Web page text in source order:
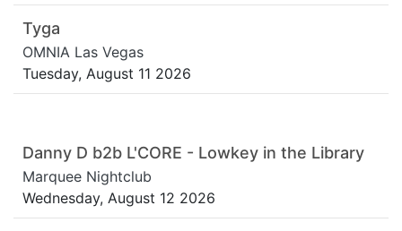
Tyga
OMNIA Las Vegas
Tuesday, August 11 2026
Danny D b2b L'CORE - Lowkey in the Library
Marquee Nightclub
Wednesday, August 12 2026